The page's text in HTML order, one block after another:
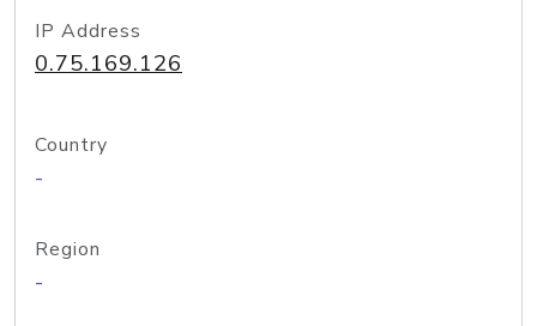
IP Address
0.75.169.126
Country
-
Region
-